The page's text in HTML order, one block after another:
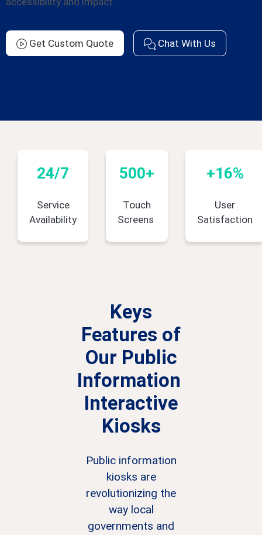
Get Custom Quote Chat With Us
24/7
Service
Availability
500+
Touch
Screens
+16%
User
Satisfaction
Keys
Features of
Our Public
Information
Interactive
Kiosks
Public information
kiosks are
revolutionizing the
way local
governments and